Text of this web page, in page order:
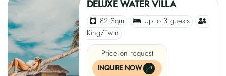
DELUXE WATER VILLA
82 Sqm
Up to 3 guests
King/Twin
Price on request
INQUIRE NOW